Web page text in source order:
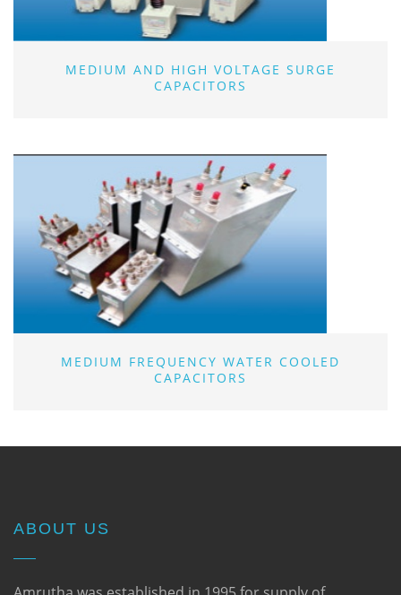
MEDIUM AND HIGH VOLTAGE SURGE
CAPACITORS
MEDIUM FREQUENCY WATER COOLED
CAPACITORS
ABOUT US